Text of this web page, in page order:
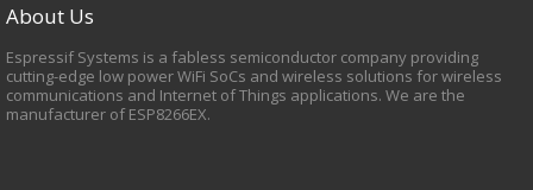
About Us
Espressif Systems is a fabless semiconductor company providing
cutting-edge low power WiFi SoCs and wireless solutions for wireless
communications and Internet of Things applications. We are the
manufacturer of ESP8266EX.